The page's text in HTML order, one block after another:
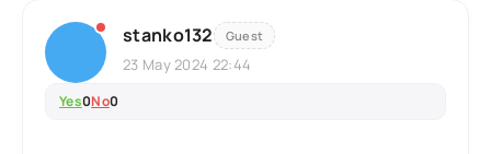
stanko132 Guest
23 May 2024 22:44
Yes0No0